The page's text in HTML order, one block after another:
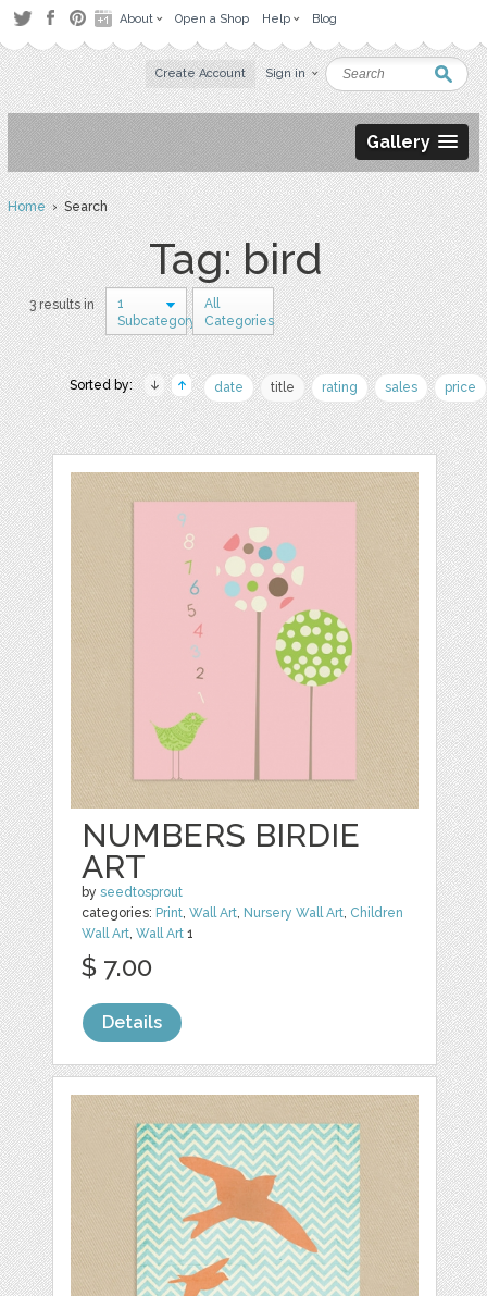
About Open a Shop Help Blog
Create Account Sign in
Gallery
Home› Search
Tag: bird
3 results in
1
Subcategory
All
Categories
Sorted by: date title rating sales price
NUMBERS BIRDIE
ART
byseedtosprout
categories: Print,Wall Art, Nursery Wall Art, Children
Wall Art,Wall Art 1
$ 7.00
Details